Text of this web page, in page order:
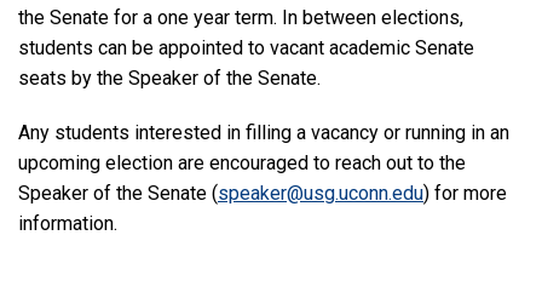
the Senate for a one year term. In between elections,
students can be appointed to vacant academic Senate
seats by the Speaker of the Senate.
Any students interested in filling a vacancy or running in an
upcoming election are encouraged to reach out to the
Speaker of the Senate (speaker@usg.uconn.edu) for more
information.